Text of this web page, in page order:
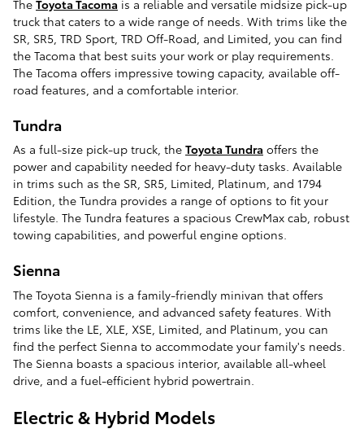
The Toyota Tacoma is a reliable and versatile midsize pick-up
truck that caters to a wide range of needs. With trims like the
SR, SR5, TRD Sport, TRD Off-Road, and Limited, you can find
the Tacoma that best suits your work or play requirements.
The Tacoma offers impressive towing capacity, available off-
road features, and a comfortable interior.
Tundra
As a full-size pick-up truck, the Toyota Tundra offers the
power and capability needed for heavy-duty tasks. Available
in trims such as the SR, SR5, Limited, Platinum, and 1794
Edition, the Tundra provides a range of options to fit your
lifestyle. The Tundra features a spacious CrewMax cab, robust
towing capabilities, and powerful engine options.
Sienna
The Toyota Sienna is a family-friendly minivan that offers
comfort, convenience, and advanced safety features. With
trims like the LE, XLE, XSE, Limited, and Platinum, you can
find the perfect Sienna to accommodate your family's needs.
The Sienna boasts a spacious interior, available all-wheel
drive, and a fuel-efficient hybrid powertrain.
Electric & Hybrid Models